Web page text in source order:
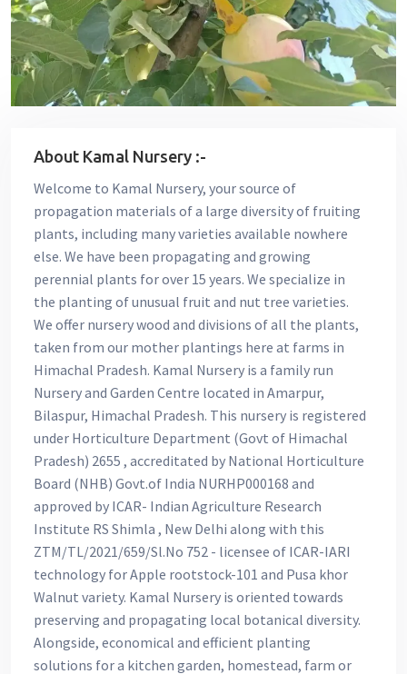
About Kamal Nursery :-
Welcome to Kamal Nursery, your source of
propagation materials of a large diversity of fruiting
plants, including many varieties available nowhere
else. We have been propagating and growing
perennial plants for over 15 years. We specialize in
the planting of unusual fruit and nut tree varieties.
We offer nursery wood and divisions of all the plants,
taken from our mother plantings here at farms in
Himachal Pradesh. Kamal Nursery is a family run
Nursery and Garden Centre located in Amarpur,
Bilaspur, Himachal Pradesh. This nursery is registered
under Horticulture Department (Govt of Himachal
Pradesh) 2655 , accreditated by National Horticulture
Board (NHB) Govt.of India NURHP000168 and
approved by ICAR- Indian Agriculture Research
Institute RS Shimla , New Delhi along with this
ZTM/TL/2021/659/Sl.No 752 - licensee of ICAR-IARI
technology for Apple rootstock-101 and Pusa khor
Walnut variety. Kamal Nursery is oriented towards
preserving and propagating local botanical diversity.
Alongside, economical and efficient planting
solutions for a kitchen garden, homestead, farm or